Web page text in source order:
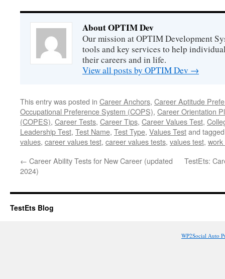
About OPTIM Dev
Our mission at OPTIM Development
tools and key services to help
their careers and in life.
View all posts by OPTIM Dev →
This entry was posted in Career Anchors, Career Aptitude
Occupational Preference System (COPS), Career Orientation
(COPES), Career Tests, Career Tips, Career Values Test,
Leadership Test, Test Name, Test Type, Values Testand
values, career values test, career values tests, values test, work
← Career Ability Tests for New Career (updated
2024)
TestEts:
TestEts Blog
WP2Social Auto